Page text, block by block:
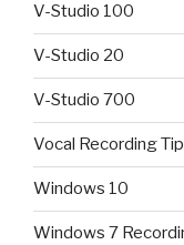
V-Studio 100
V-Studio 20
V-Studio 700
Vocal Recording
Windows 10
Windows 7